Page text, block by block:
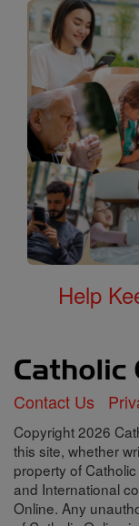
Help
Contact Us
Copyright 2026
this site, whether
property of
and International
Online. Any